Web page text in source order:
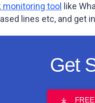
monitoring tool
like
lines etc, and get
Get